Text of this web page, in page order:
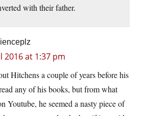
with their father.
2016 at 1:37 pm
Hitchens a couple of years before his
any of his books, but from what
Youtube, he seemed a nasty piece of